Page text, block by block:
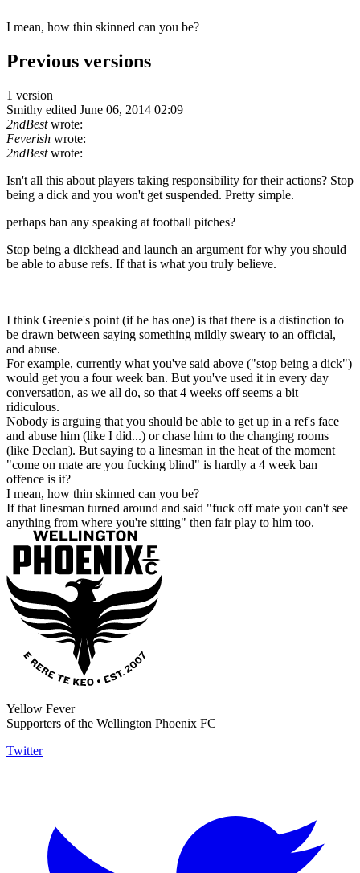
I mean, how thin skinned can you be?
Previous versions
1 version
Smithy edited June 06, 2014 02:09
2ndBestwrote:
Feverish wrote:
2ndBestwrote:
Isn't all this about players taking responsibility for their actions? Stop
being a dick and you won't get suspended. Pretty simple.
perhaps ban any speaking at football pitches?
Stop being a dickhead and launch an argument for why you should
be able to abuse refs. If that is what you truly believe.
I think Greenie's point (if he has one) is that there is a distinction to
be drawn between saying something mildly sweary to an official,
and abuse.
For example, currently what you've said above ("stop being a dick")
would get you a four week ban. But you've used it in every day
conversation, as we all do, so that 4 weeks off seems a bit
ridiculous.
Nobody is arguing that you should be able to get up in a ref's face
and abuse him (like I did...) or chase him to the changing rooms
(like Declan). But saying to a linesman in the heat of the moment
"come on mate are you fucking blind" is hardly a 4 week ban
offence is it?
I mean, how thin skinned can you be?
If that linesman turned around and said "fuck off mate you can't see
anything from where you're sitting" then fair play to him too.
Yellow Fever
Supporters of the Wellington Phoenix FC
Twitter